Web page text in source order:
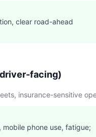
clear road-ahead
facing)
insurance-sensitive
phone use, fatigue;